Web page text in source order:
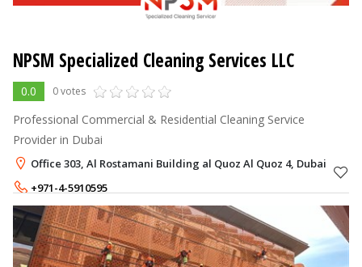
NPSM Specialized Cleaning Services LLC
0.0 0 votes
Professional Commercial & Residential Cleaning Service
Provider in Dubai
Office 303, Al Rostamani Building al Quoz Al Quoz 4, Dubai
+971-4-5910595
+971-56-7166796